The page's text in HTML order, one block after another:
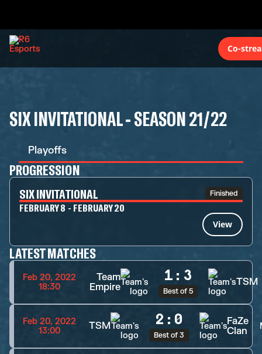
Co-
SIX INVITATIONAL - SEASON 21/22
Playoffs
PROGRESSION
SIX INVITATIONAL Finished
FEBRUARY 8 - FEBRUARY 20
View
LATEST MATCHES
Feb 20, 2022
18:30
Team
Empire
1 : 3
Best of 5
TSM
Feb 20, 2022
13:00
TSM 2 : 0
Best of 3
FaZe
Clan